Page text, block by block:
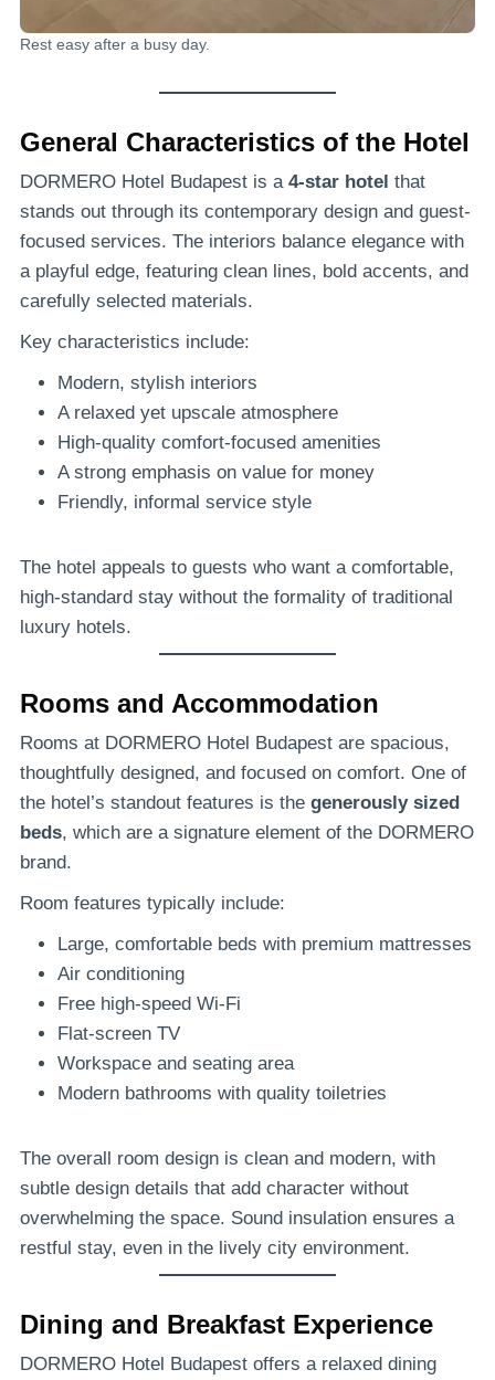
Rest easy after a busy day.
General Characteristics of the Hotel
DORMERO Hotel Budapest is a 4-star hotel that
stands out through its contemporary design and guest-
focused services. The interiors balance elegance with
a playful edge, featuring clean lines, bold accents, and
carefully selected materials.
Key characteristics include:
Modern, stylish interiors
A relaxed yet upscale atmosphere
High-quality comfort-focused amenities
A strong emphasis on value for money
Friendly, informal service style
The hotel appeals to guests who want a comfortable,
high-standard stay without the formality of traditional
luxury hotels.
Rooms and Accommodation
Rooms at DORMERO Hotel Budapest are spacious,
thoughtfully designed, and focused on comfort. One of
the hotel’s standout features is the generously sized
beds, which are a signature element of the DORMERO
brand.
Room features typically include:
Large, comfortable beds with premium mattresses
Air conditioning
Free high-speed Wi-Fi
Flat-screen TV
Workspace and seating area
Modern bathrooms with quality toiletries
The overall room design is clean and modern, with
subtle design details that add character without
overwhelming the space. Sound insulation ensures a
restful stay, even in the lively city environment.
Dining and Breakfast Experience
DORMERO Hotel Budapest offers a relaxed dining